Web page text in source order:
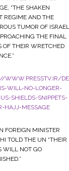
“THE SHAKEN
REGIME AND THE
TUMOR OF ISRAEL
THE FINAL
OF THEIR WRETCHED
WWW.PRESSTV.IR/
WILL-NO-LONGER-
SHIELDS-SNIPPETS-
HAJJ-MESSAGE
FOREIGN MINISTER
TOLD THE UN “THEIR
WILL NOT GO